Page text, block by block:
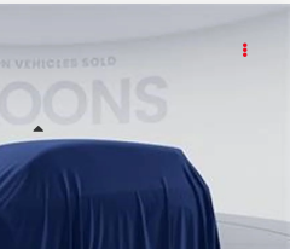
Ext.
PRICE
$45,759
$995